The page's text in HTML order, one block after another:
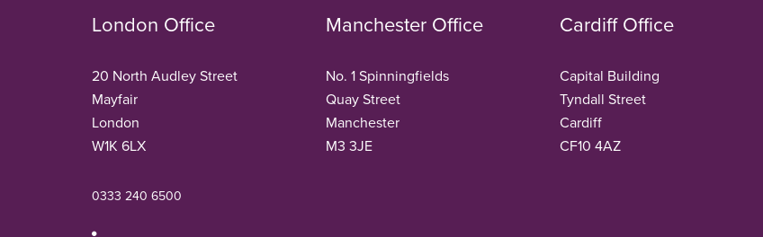
London Office
20 North Audley Street
Mayfair
London
W1K 6LX
Manchester Office
No. 1 Spinningfields
Quay Street
Manchester
M3 3JE
Cardiff Office
Capital Building
Tyndall Street
Cardiff
CF10 4AZ
0333 240 6500